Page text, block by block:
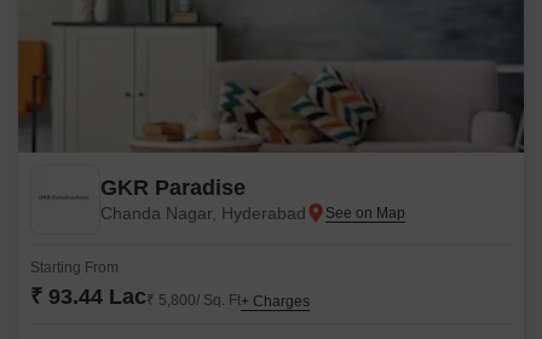
GKR Paradise
Chanda Nagar, Hyderabad
Starting From
₹ 93.44 Lac₹ 5,800/ Sq. Ft+ Charges